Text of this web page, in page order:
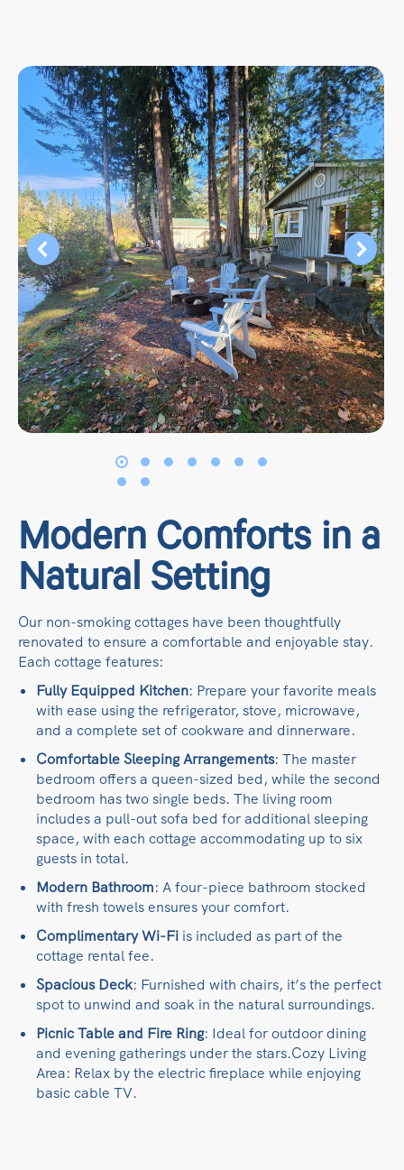
Modern Comforts in a
Natural Setting
Our non-smoking cottages have been thoughtfully
renovated to ensure a comfortable and enjoyable stay.
Each cottage features:​
Fully Equipped Kitchen: Prepare your favorite meals
with ease using the refrigerator, stove, microwave,
and a complete set of cookware and dinnerware.​
Comfortable Sleeping Arrangements: The master
bedroom offers a queen-sized bed, while the second
bedroom has two single beds. The living room
includes a pull-out sofa bed for additional sleeping
space, with each cottage​ accommodating up to six
guests in total.
Modern Bathroom: A four-piece bathroom stocked
with fresh towels ensures your comfort.​
ComplimentaryWi-Fi is included as part of the
cottage rental fee.​
Spacious Deck: Furnished with chairs, it’s the perfect
spot to unwind and soak in the natural surroundings.​
Picnic Table and Fire Ring: Ideal for outdoor dining
and evening gatherings under the stars.​Cozy Living
Area: Relax by the electric fireplace while enjoying
basic cable TV.